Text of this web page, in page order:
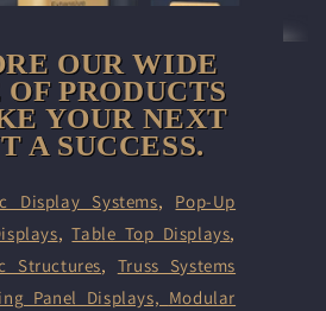
OUR WIDE
PRODUCTS
YOUR NEXT
A SUCCESS.
Display Systems, Pop-Up
,Table Top Displays,
Structures, Truss Systems
Panel Displays, Modular